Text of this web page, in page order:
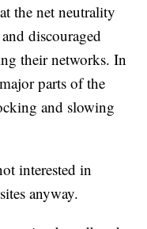
the net neutrality
discouraged
their networks. In
parts of the
and slowing
interested in
anyway.